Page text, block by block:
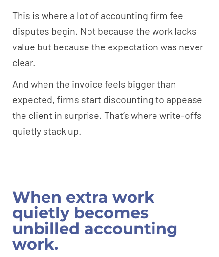
This is where a lot of accounting firm fee
disputes begin. Not because the work lacks
value but because the expectation was never
clear.
And when the invoice feels bigger than
expected, firms start discounting to appease
the client in surprise. That’s where write-offs
quietly stack up.
When extra work
quietly becomes
unbilled accounting
work.